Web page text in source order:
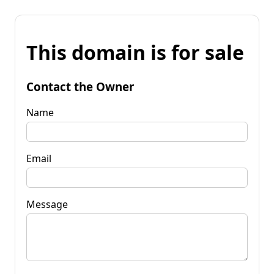
This domain is for sale
Contact the Owner
Name
Email
Message